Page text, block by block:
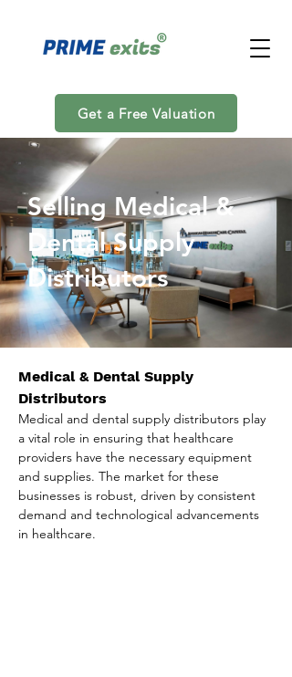
Get a Free Valuation
Selling Medical &
Dental Supply
Distributors
Medical & Dental Supply
Distributors
Medical and dental supply distributors play
a vital role in ensuring that healthcare
providers have the necessary equipment
and supplies. The market for these
businesses is robust, driven by consistent
demand and technological advancements
in healthcare.